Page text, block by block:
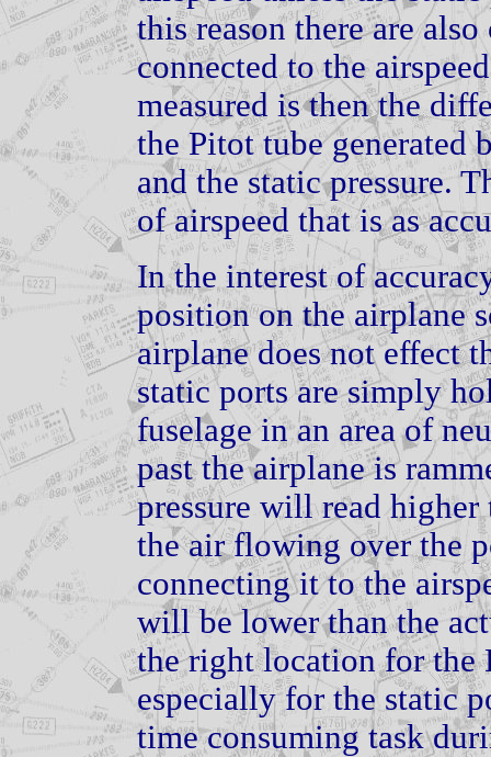
this reason there are
connected to the
measured is then the
the Pitot tube generated
and the static pressure.
of airspeed that is as
In the interest of
position on the airplane
airplane does not effect
static ports are simply
fuselage in an area of
past the airplane is
pressure will read
the air flowing over the
connecting it to the
will be lower than the
the right location for the
especially for the static
time consuming task